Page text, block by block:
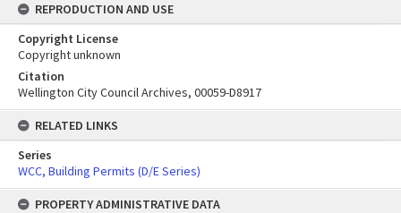
REPRODUCTION AND USE
Copyright License
Copyright unknown
Citation
Wellington City Council Archives, 00059-D8917
RELATED LINKS
Series
WCC, Building Permits (D/E Series)
PROPERTY ADMINISTRATIVE DATA